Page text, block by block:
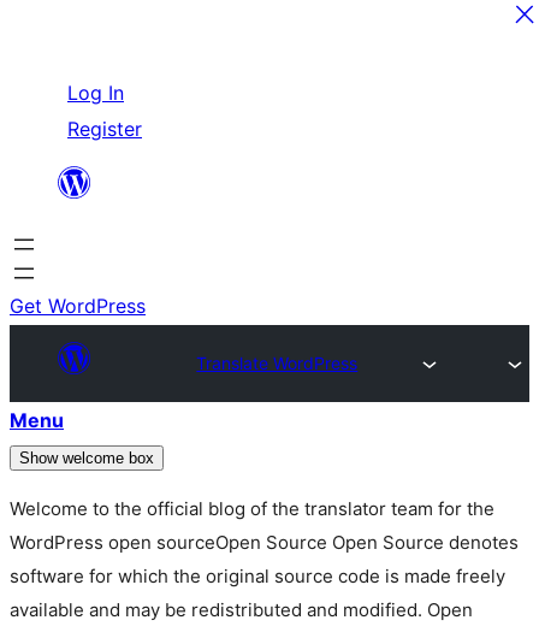
content
Log In
Register
Get WordPress
Translate WordPress
Menu
Show welcome box
Welcome to the official blog of the translator team for the
WordPress open sourceOpen Source Open Source denotes
software for which the original source code is made freely
available and may be redistributed and modified. Open